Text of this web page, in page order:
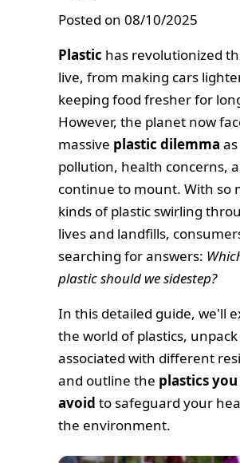
Posted on 08/10/2025
Plastic has revolutionized
live, from making cars
keeping food fresher for
However, the planet now
massive plastic dilemma as
pollution, health concerns,
continue to mount. With so
kinds of plastic swirling
lives and landfills,
searching for answers:
plastic should we sidestep?
In this detailed guide, we'll
the world of plastics,
associated with different
and outline the plastics
avoid to safeguard your
the environment.